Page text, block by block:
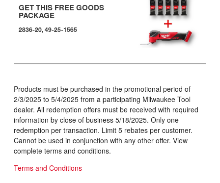
GET THIS FREE GOODS
PACKAGE
2836-20, 49-25-1565
Products must be purchased in the promotional period of
2/3/2025 to 5/4/2025 from a participating Milwaukee Tool
dealer. All redemption offers must be received with required
information by close of business 5/18/2025. Only one
redemption per transaction. Limit 5 rebates per customer.
Cannot be used in conjunction with any other offer. View
complete terms and conditions.
Terms and Conditions